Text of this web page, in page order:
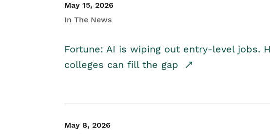
May 15, 2026
In The News
Fortune: AI is wiping out entry-level jobs.
colleges can fill the gap
May 8, 2026